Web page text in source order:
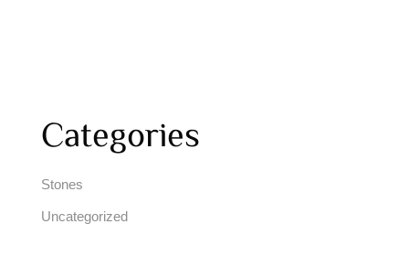
Categories
Stones
Uncategorized